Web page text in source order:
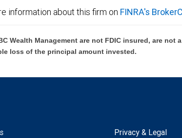
information about this firm on FINRA's
Wealth Management are not FDIC insured, are
loss of the principal amount invested.
Privacy & Legal